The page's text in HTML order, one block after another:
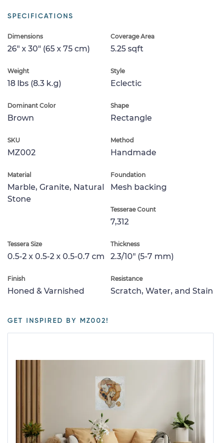
SPECIFICATIONS
Dimensions
26" x 30" (65 x 75 cm)
Coverage Area
5.25 sqft
Weight
18 lbs (8.3 k.g)
Style
Eclectic
Dominant Color
Brown
Shape
Rectangle
SKU
MZ002
Method
Handmade
Material
Marble, Granite, Natural
Stone
Foundation
Mesh backing
Tesserae Count
7,312
Tessera Size
0.5-2 x 0.5-2 x 0.5-0.7 cm
Thickness
2.3/10" (5-7 mm)
Finish
Honed & Varnished
Resistance
Scratch, Water, and Stain
GET INSPIRED BY MZ002!